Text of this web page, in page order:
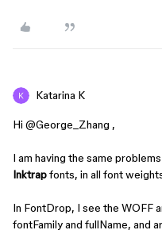
Katarina K
Hi ​ @George_Zhang ,
I am having the same
Inktrapfonts, in all font
In FontDrop, I see the WOFF
fontFamily and fullName, and